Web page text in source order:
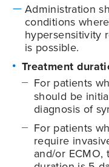
Administration
conditions
hypersensitivity
is possible.
Treatment
For patients
should be
diagnosis of
For patients
require
and/or